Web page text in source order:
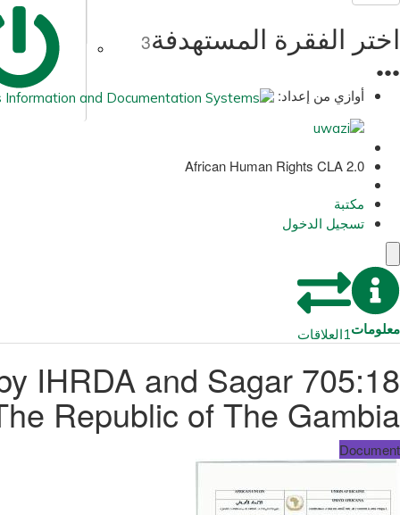
اختر الفقرة المستهدفة3
●
●
●
أوازي من إعداد:
African Human Rights CLA 2.0
مكتبة
تسجيل الدخول
معلومات1العلاقات
by IHRDA and Sagar
Republic of The Gambia
Document